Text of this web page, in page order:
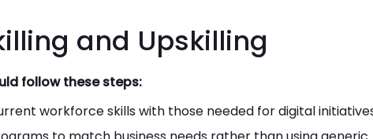
and Upskilling
follow these steps:
workforce skills with those needed for digital